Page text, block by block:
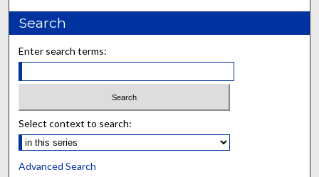
Search
Enter search terms:
Select context to search:
Advanced Search